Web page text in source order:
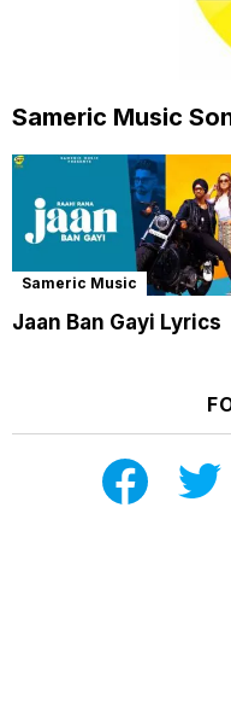
Sameric Music
Sameric Music
Jaan Ban Gayi Lyrics